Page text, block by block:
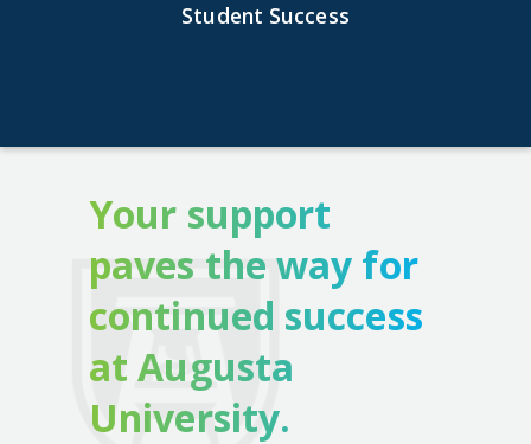
Student Success
Your support
paves the way for
continued success
at Augusta
University.